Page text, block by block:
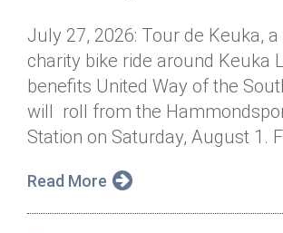
July 27, 2026: Tour de Keuka, a
charity bike ride around Keuka
benefits United Way of the
will roll from the
Station on Saturday, August 1.
Read More